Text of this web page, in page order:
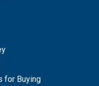
for Buying